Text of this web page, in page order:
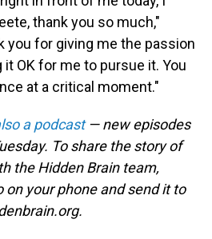
thank you so much,"
you for giving me the passion
OK for me to pursue it. You
at a critical moment."
a podcast— new episodes
To share the story of
the Hidden Brain team,
on your phone and send it to